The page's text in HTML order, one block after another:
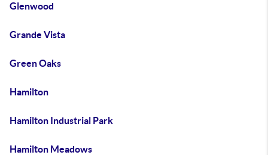
Glenwood
Grande Vista
Green Oaks
Hamilton
Hamilton Industrial Park
Hamilton Meadows